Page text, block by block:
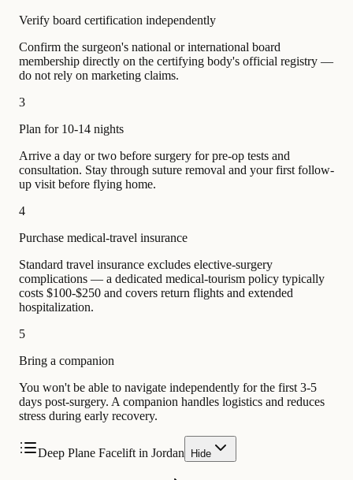
Verify board certification independently
Confirm the surgeon's national or international board
membership directly on the certifying body's official registry —
do not rely on marketing claims.
3
Plan for 10-14 nights
Arrive a day or two before surgery for pre-op tests and
consultation. Stay through suture removal and your first follow-
up visit before flying home.
4
Purchase medical-travel insurance
Standard travel insurance excludes elective-surgery
complications — a dedicated medical-tourism policy typically
costs $100-$250 and covers return flights and extended
hospitalization.
5
Bring a companion
You won't be able to navigate independently for the first 3-5
days post-surgery. A companion handles logistics and reduces
stress during early recovery.
Deep Plane Facelift in Jordan Hide